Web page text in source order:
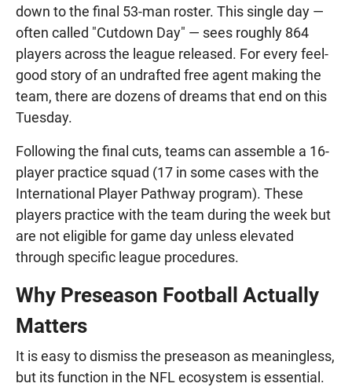
down to the final 53-man roster. This single day —
often called "Cutdown Day" — sees roughly 864
players across the league released. For every feel-
good story of an undrafted free agent making the
team, there are dozens of dreams that end on this
Tuesday.
Following the final cuts, teams can assemble a 16-
player practice squad (17 in some cases with the
International Player Pathway program). These
players practice with the team during the week but
are not eligible for game day unless elevated
through specific league procedures.
Why Preseason Football Actually
Matters
It is easy to dismiss the preseason as meaningless,
but its function in the NFL ecosystem is essential.